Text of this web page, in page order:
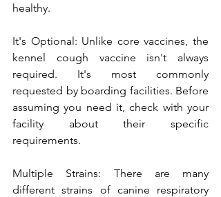
healthy.
It's Optional: Unlike core vaccines, the
kennel cough vaccine isn't always
required. It's most commonly
requested by boarding facilities. Before
assuming you need it, check with your
facility about their specific
requirements.
Multiple Strains: There are many
different strains of canine respiratory